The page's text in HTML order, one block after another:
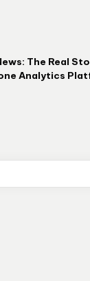
The Real
Analytics